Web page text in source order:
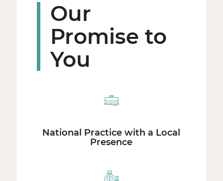
Our
Promise to
You
National Practice with a Local
Presence